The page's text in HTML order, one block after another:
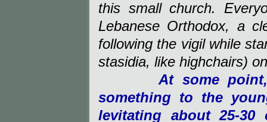
this small church.
Lebanese Orthodox, a
following the vigil while
stasidia, like highchairs)
At some
something to the
levitating about 25-